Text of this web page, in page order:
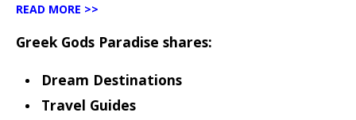
READ MORE >>
Greek Gods Paradise shares:
Dream Destinations
Travel Guides